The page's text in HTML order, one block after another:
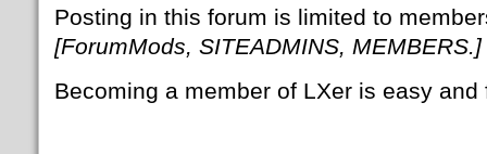
Posting in this forum is limited to
[ForumMods, SITEADMINS, MEMBERS.]
Becoming a member of LXer is easy